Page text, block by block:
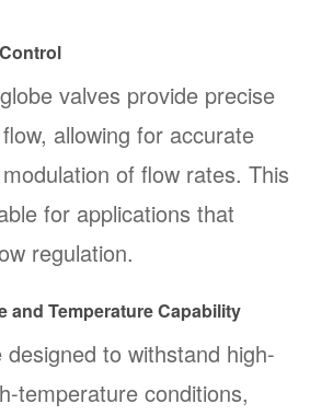
valves provide precise
allowing for accurate
of flow rates. This
for applications that
regulation.
and Temperature Capability
to withstand high-
temperature conditions,